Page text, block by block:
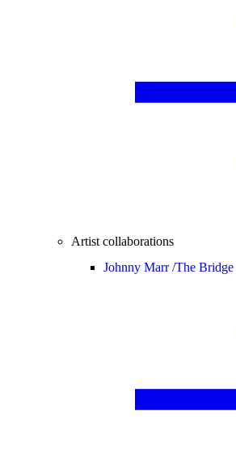
Artist collaborations
Johnny Marr /The Bridge